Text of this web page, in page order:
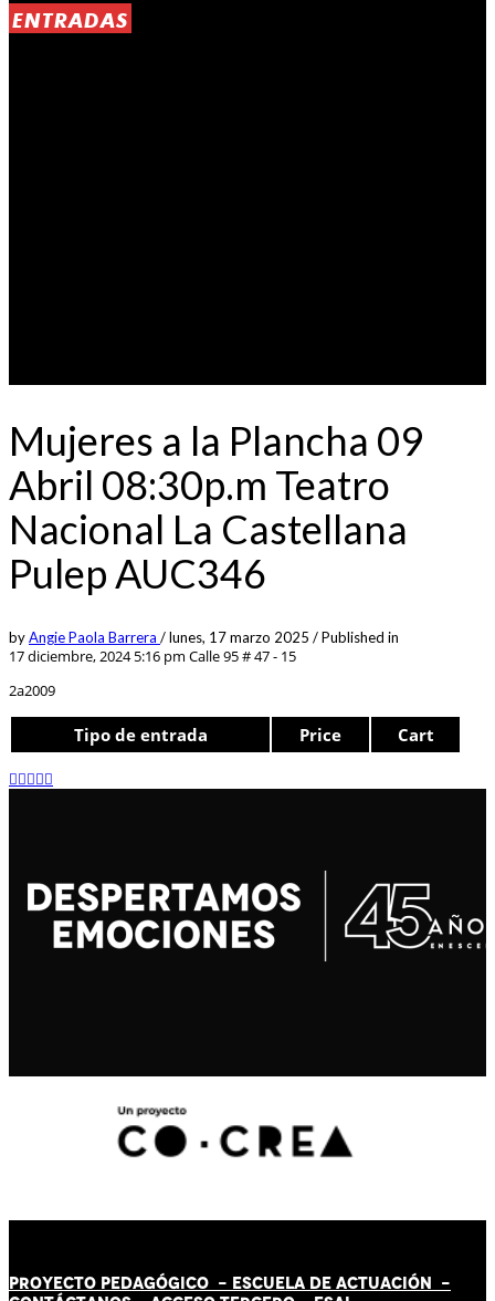
ENTRADAS
Mujeres a la Plancha 09
Abril 08:30p.m Teatro
Nacional La Castellana
Pulep AUC346
byAngie Paola Barrera /lunes, 17 marzo 2025 /Published in
17 diciembre, 2024 5:16 pm Calle 95 # 47 - 15
2a2009
Tipo de entrada Price Cart
PROYECTO PEDAGÓGICO - ESCUELA DE ACTUACIÓN -